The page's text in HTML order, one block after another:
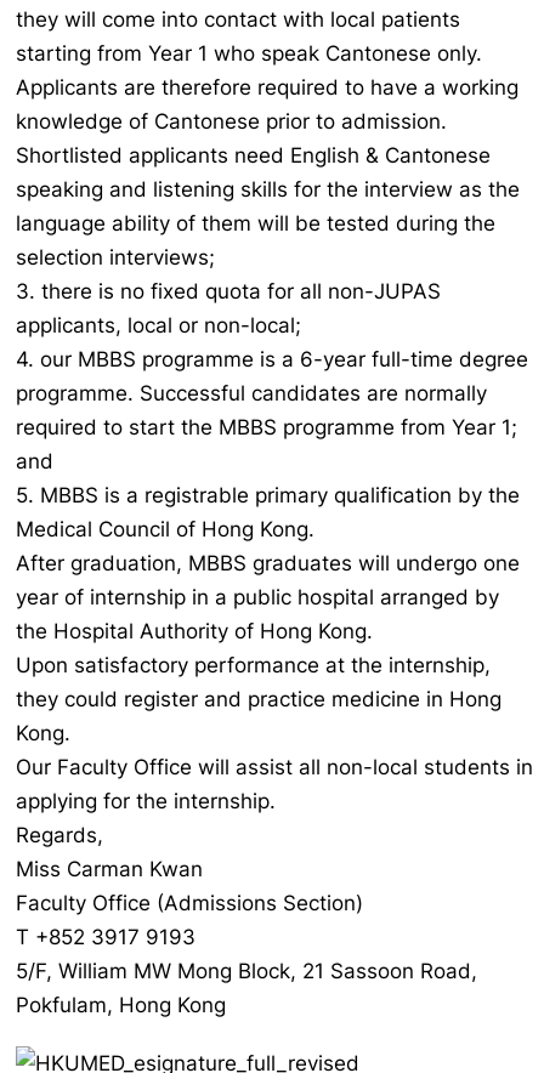
they will come into contact with local patients
starting from Year 1 who speak Cantonese only.
Applicants are therefore required to have a working
knowledge of Cantonese prior to admission.
Shortlisted applicants need English & Cantonese
speaking and listening skills for the interview as the
language ability of them will be tested during the
selection interviews;
3. there is no fixed quota for all non-JUPAS
applicants, local or non-local;
4. our MBBS programme is a 6-year full-time degree
programme. Successful candidates are normally
required to start the MBBS programme from Year 1;
and
5. MBBS is a registrable primary qualification by the
Medical Council of Hong Kong.
After graduation, MBBS graduates will undergo one
year of internship in a public hospital arranged by
the Hospital Authority of Hong Kong.
Upon satisfactory performance at the internship,
they could register and practice medicine in Hong
Kong.
Our Faculty Office will assist all non-local students in
applying for the internship.
Regards,
Miss Carman Kwan
Faculty Office (Admissions Section)
T +852 3917 9193
5/F, William MW Mong Block, 21 Sassoon Road,
Pokfulam, Hong Kong